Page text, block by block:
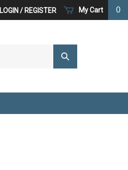
My Cart 0
LOGIN / REGISTER
Submit
Search